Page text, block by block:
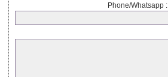
Phone/Whatsapp :